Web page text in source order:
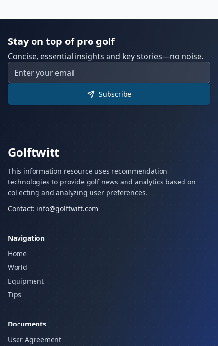
Stay on top of pro golf
Concise, essential insights and key stories—no noise.
Subscribe
Golftwitt
This information resource uses recommendation
technologies to provide golf news and analytics based on
collecting and analyzing user preferences.
Contact: info@golftwitt.com
Navigation
Home
World
Equipment
Tips
Documents
User Agreement